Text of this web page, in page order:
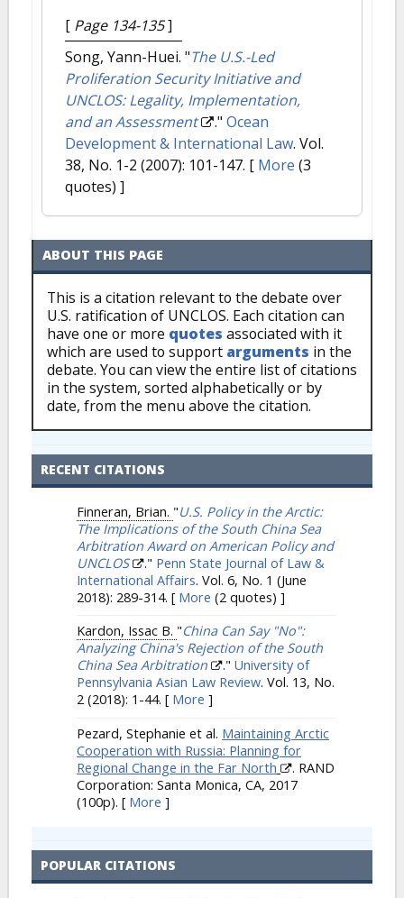
[ Page 134-135]
Song, Yann-Huei. "The U.S.-Led
Proliferation Security Initiative and
UNCLOS: Legality, Implementation,
and an Assessment
." Ocean
Development & International Law. Vol.
38, No. 1-2 (2007): 101-147. [ More (3
quotes) ]
ABOUT THIS PAGE
This is a citation relevant to the debate over
U.S. ratification of UNCLOS. Each citation can
have one or more quotes associated with it
which are used to support arguments in the
debate. You can view the entire list of citations
in the system, sorted alphabetically or by
date, from the menu above the citation.
RECENT CITATIONS
Finneran, Brian. "U.S. Policy in the Arctic:
The Implications of the South China Sea
Arbitration Award on American Policy and
UNCLOS
." Penn State Journal of Law &
International Affairs. Vol. 6, No. 1 (June
2018): 289-314. [ More (2 quotes) ]
Kardon, Issac B. "China Can Say "No":
Analyzing China's Rejection of the South
China Sea Arbitration
." University of
Pennsylvania Asian Law Review. Vol. 13, No.
2 (2018): 1-44. [ More ]
Pezard, Stephanie et al. Maintaining Arctic
Cooperation with Russia: Planning for
Regional Change in the Far North
. RAND
Corporation: Santa Monica, CA, 2017
(100p). [ More ]
POPULAR CITATIONS